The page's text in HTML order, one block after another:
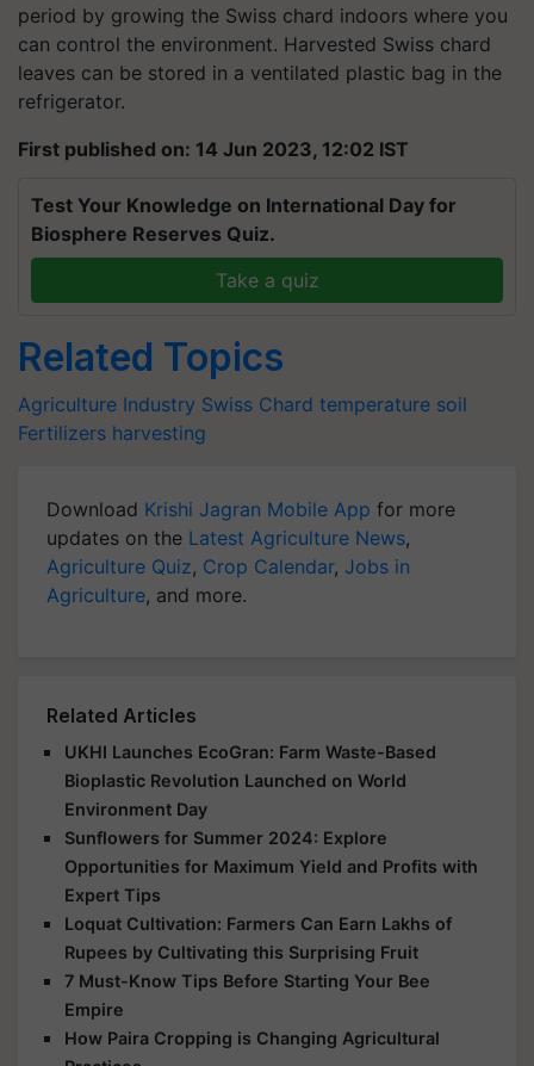
period by growing the Swiss chard indoors where you
can control the environment. Harvested Swiss chard
leaves can be stored in a ventilated plastic bag in the
refrigerator.
First published on: 14 Jun 2023, 12:02 IST
Test Your Knowledge on International Day for
Biosphere Reserves Quiz.
Take a quiz
Related Topics
Agriculture Industry Swiss Chard temperature soil
Fertilizers harvesting
Download Krishi Jagran Mobile App for more
updates on the Latest Agriculture News,
Agriculture Quiz, Crop Calendar, Jobs in
Agriculture, and more.
Related Articles
UKHI Launches EcoGran: Farm Waste-Based
Bioplastic Revolution Launched on World
Environment Day
Sunflowers for Summer 2024: Explore
Opportunities for Maximum Yield and Profits with
Expert Tips
Loquat Cultivation: Farmers Can Earn Lakhs of
Rupees by Cultivating this Surprising Fruit
7 Must-Know Tips Before Starting Your Bee
Empire
How Paira Cropping is Changing Agricultural